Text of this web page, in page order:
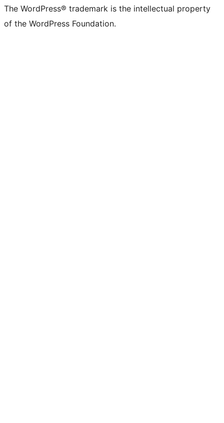
The WordPress® trademark is the intellectual property
of the WordPress Foundation.